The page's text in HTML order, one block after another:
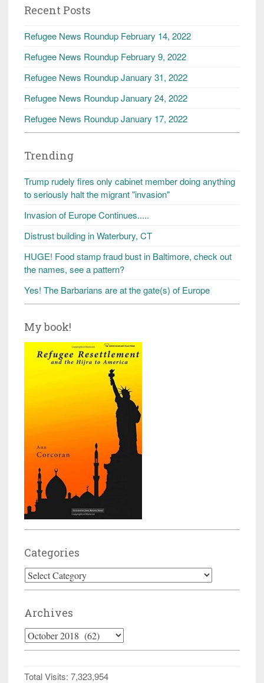
Recent Posts
Refugee News Roundup February 14, 2022
Refugee News Roundup February 9, 2022
Refugee News Roundup January 31, 2022
Refugee News Roundup January 24, 2022
Refugee News Roundup January 17, 2022
Trending
Trump rudely fires only cabinet member doing anything
to seriously halt the migrant "invasion"
Invasion of Europe Continues.....
Distrust building in Waterbury, CT
HUGE! Food stamp fraud bust in Baltimore, check out
the names, see a pattern?
Yes! The Barbarians are at the gate(s) of Europe
My book!
Categories
Categories
Archives
Archives
Total Visits: 7,323,954